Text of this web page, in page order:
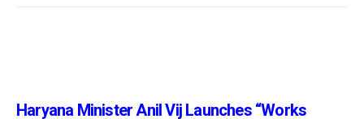
Haryana Minister Anil Vij Launches “Works